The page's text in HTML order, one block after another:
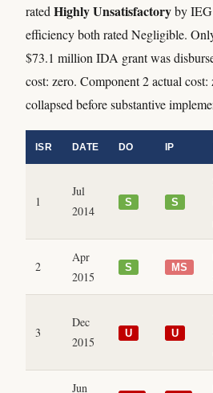
rated Highly Unsatisfactoryby
efficiency both rated Negligible.
$73.1 million IDA grant was
cost: zero. Component 2 actual
collapsed before substantive
ISR DATE DO IP
1
Jul
2014
S S
2
Apr
2015
S MS
3
Dec
2015
U U
Jun